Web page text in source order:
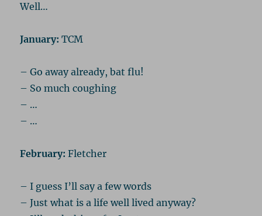
Well…
January: TCM
– Go away already, bat flu!
– So much coughing
– …
– …
February: Fletcher
– I guess I’ll say a few words
– Just what is a life well lived anyway?